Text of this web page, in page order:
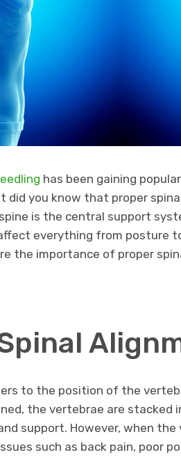
has been gaining
did you know that proper
is the central support
everything from posture
the importance of proper
to the position of the
the vertebrae are stacked
support. However, when
such as back pain, poor